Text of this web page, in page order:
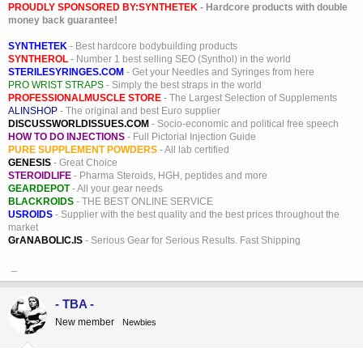
PROUDLY SPONSORED BY:SYNTHETEK - Hardcore products with double
money back guarantee!
SYNTHETEK - Best hardcore bodybuilding products
SYNTHEROL - Number 1 best selling SEO (Synthol) in the world
STERILESYRINGES.COM - Get your Needles and Syringes from here
PRO WRIST STRAPS - Simply the best straps in the world
PROFESSIONALMUSCLE STORE - The Largest Selection of Supplements
ALINSHOP - The original and best Euro supplier
DISCUSSWORLDISSUES.COM - Socio-economic and political free speech
HOW TO DO INJECTIONS - Full Pictorial Injection Guide
PURE SUPPLEMENT POWDERS - All lab certified
GENESIS - Great Choice
STEROIDLIFE - Pharma Steroids, HGH, peptides and more
GEARDEPOT- All your gear needs
BLACKROIDS - THE BEST ONLINE SERVICE
USROIDS - Supplier with the best quality and the best prices throughout the
market
GrANABOLIC.IS - Serious Gear for Serious Results. Fast Shipping
- TBA -
New member Newbies